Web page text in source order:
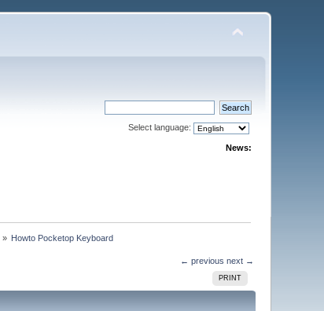
Select language:
News:
» Howto Pocketop Keyboard
← previous next →
PRINT